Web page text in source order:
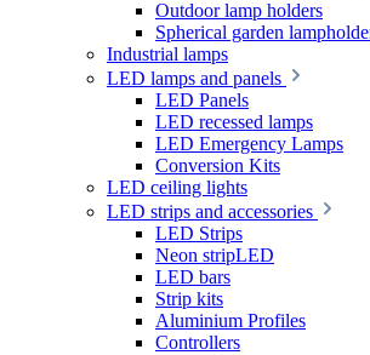
Outdoor lamp holders
Spherical garden
Industrial lamps
LED lamps and panels
LED Panels
LED recessed lamps
LED Emergency Lamps
Conversion Kits
LED ceiling lights
LED strips and accessories
LED Strips
Neon stripLED
LED bars
Strip kits
Aluminium Profiles
Controllers